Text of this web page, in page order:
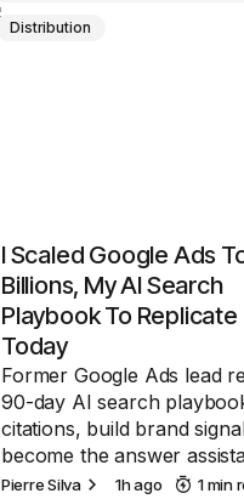
Distribution
I Scaled Google Ads
Billions, My AI Search
Playbook To Replicate
Today
Former Google Ads lead
90-day AI search
citations, build brand
become the answer
Pierre Silva 1h ago 1 min